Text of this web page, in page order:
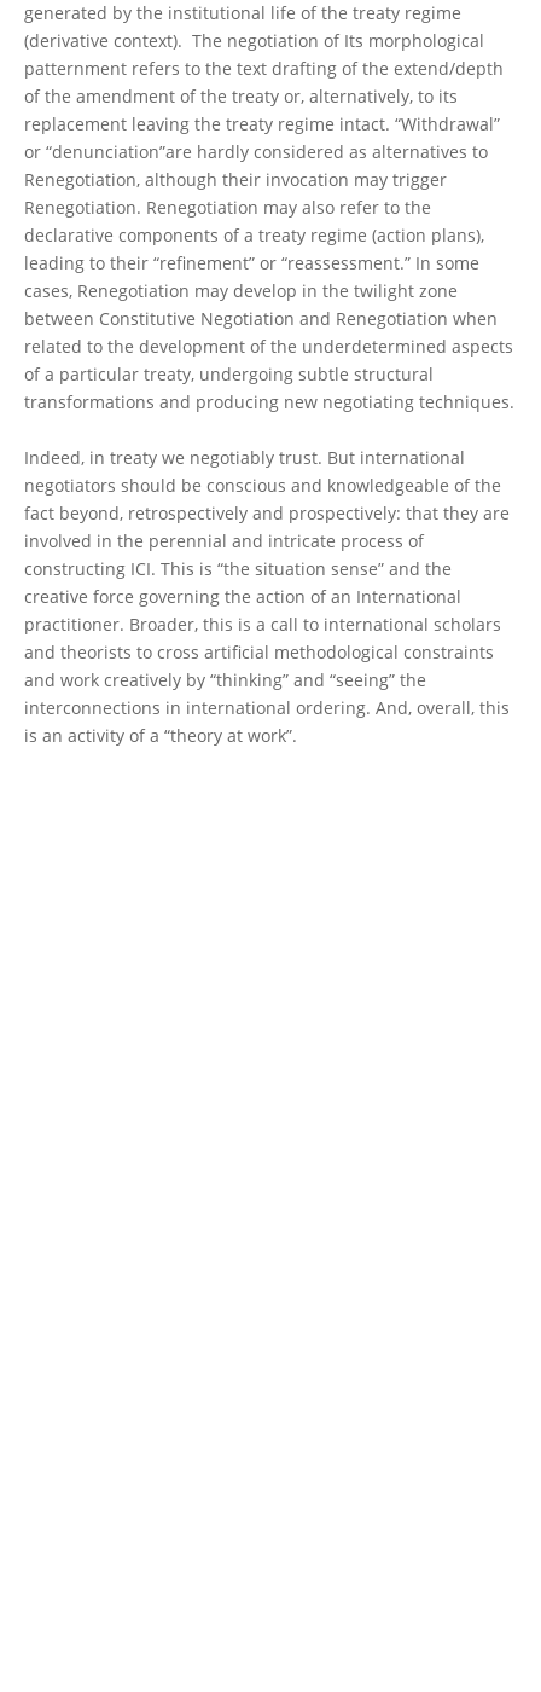
generated by the institutional life of the treaty regime
(derivative context). The negotiation of Its morphological
patternment refers to the text drafting of the extend/depth
of the amendment of the treaty or, alternatively, to its
replacement leaving the treaty regime intact. “Withdrawal”
or “denunciation”are hardly considered as alternatives to
Renegotiation, although their invocation may trigger
Renegotiation. Renegotiation may also refer to the
declarative components of a treaty regime (action plans),
leading to their “refinement” or “reassessment.” In some
cases, Renegotiation may develop in the twilight zone
between Constitutive Negotiation and Renegotiation when
related to the development of the underdetermined aspects
of a particular treaty, undergoing subtle structural
transformations and producing new negotiating techniques.
Indeed, in treaty we negotiably trust. But international
negotiators should be conscious and knowledgeable of the
fact beyond, retrospectively and prospectively: that they are
involved in the perennial and intricate process of
constructing ICI. This is “the situation sense” and the
creative force governing the action of an International
practitioner. Broader, this is a call to international scholars
and theorists to cross artificial methodological constraints
and work creatively by “thinking” and “seeing” the
interconnections in international ordering. And, overall, this
is an activity of a “theory at work”.